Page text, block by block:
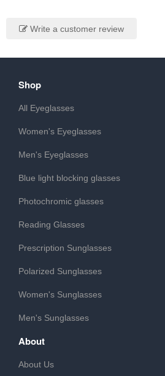
Write a customer review
Shop
All Eyeglasses
Women's Eyeglasses
Men's Eyeglasses
Blue light blocking glasses
Photochromic glasses
Reading Glasses
Prescription Sunglasses
Polarized Sunglasses
Women's Sunglasses
Men's Sunglasses
About
About Us